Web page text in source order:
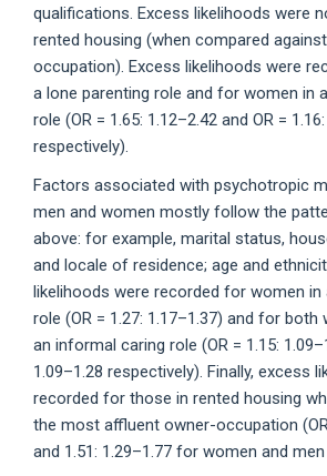
qualifications. Excess likelihoods were
rented housing (when compared
occupation). Excess likelihoods were
a lone parenting role and for women in
role (OR = 1.65: 1.12–2.42 and OR =
respectively).
Factors associated with psychotropic
men and women mostly follow the
above: for example, marital status,
and locale of residence; age and
likelihoods were recorded for women in
role (OR = 1.27: 1.17–1.37) and for both
an informal caring role (OR = 1.15:
1.09–1.28 respectively). Finally, excess
recorded for those in rented housing
the most affluent owner-occupation
and 1.51: 1.29–1.77 for women and